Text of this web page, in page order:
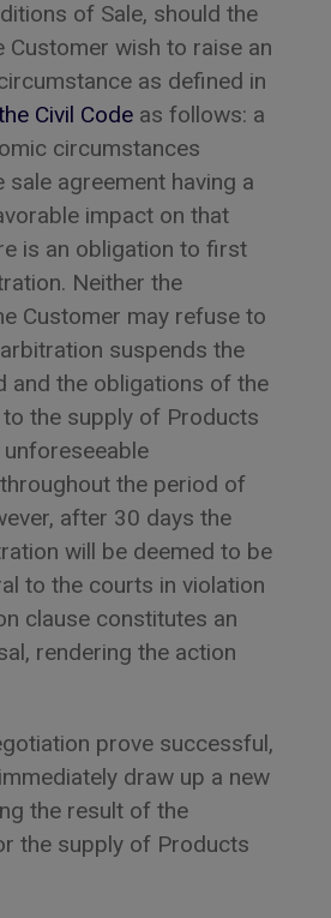
of Sale, should the
Customer wish to raise an
as defined in
Civil Codeas follows: a
circumstances
sale agreement having a
impact on that
is an obligation to first
Neither the
Customer may refuse to
suspends the
and the obligations of the
the supply of Products
the period of
after 30 days the
will be deemed to be
to the courts in violation
clause constitutes an
rendering the action
prove successful,
draw up a new
the result of the
the supply of Products